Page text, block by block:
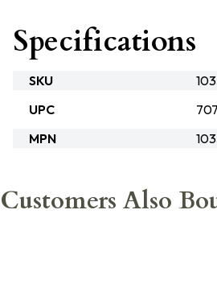
Specifications
SKU
UPC
MPN
Customers Also